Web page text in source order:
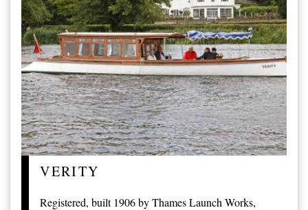
VERITY
Registered, built 1906 by Thames Launch Works,